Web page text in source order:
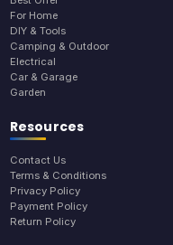
For Home
DIY & Tools
Camping & Outdoor
Electrical
Car & Garage
Garden
Resources
Contact Us
Terms & Conditions
Privacy Policy
Payment Policy
Return Policy